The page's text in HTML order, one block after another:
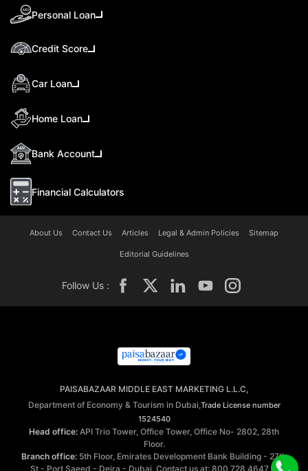
Personal Loan
Credit Score
Car Loan
Home Loan
Bank Account
Financial Calculators
About Us Contact Us Articles Legal & Admin Policies Sitemap
Editorial Guidelines
Follow Us :
PAISABAZAAR MIDDLE EAST MARKETING L.L.C,
Department of Economy & Tourism in Dubai,Trade License number
1524540
Head office: API Trio Tower, Office Tower, Office No- 2802, 28th
Floor.
Branch office: 5th Floor, Emirates Development Bank Building - 27th
St - Port Saeed - Deira - Dubai. Contact us at: 800 728 4647 ©